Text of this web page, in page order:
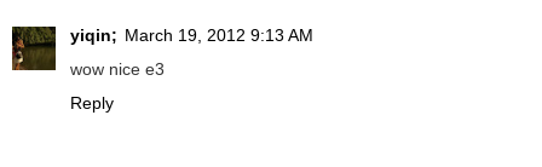
yiqin; March 19, 2012 9:13 AM
wow nice e3
Reply